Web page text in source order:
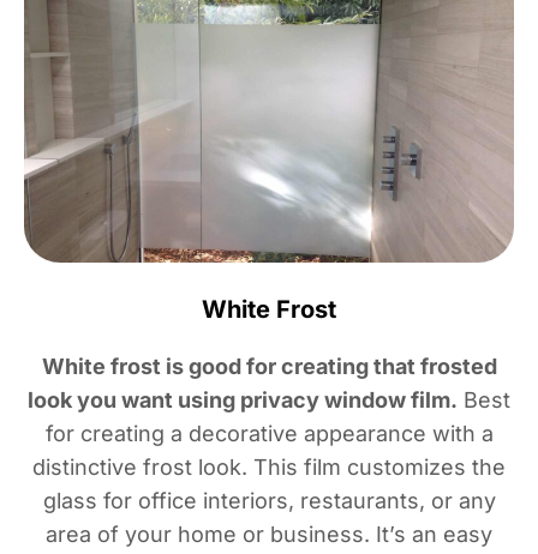
White Frost
White frost is good for creating that frosted
look you want using privacy window film. Best
for creating a decorative appearance with a
distinctive frost look. This film customizes the
glass for office interiors, restaurants, or any
area of your home or business. It’s an easy